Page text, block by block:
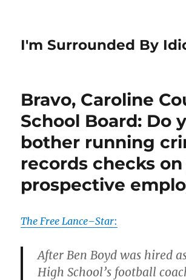
I'm Surrounded By
Bravo, Caroline
School Board: Do
bother running
records checks
prospective
The Free Lance–Star:
After Ben Boyd was hired
High School’s football